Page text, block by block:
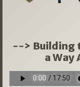
--> Building
a Way